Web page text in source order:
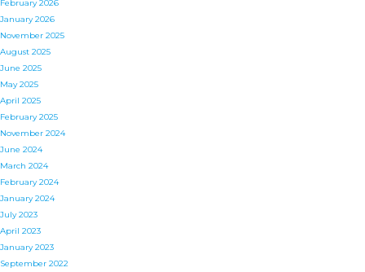
February 2026
January 2026
November 2025
August 2025
June 2025
May 2025
April 2025
February 2025
November 2024
June 2024
March 2024
February 2024
January 2024
July 2023
April 2023
January 2023
September 2022